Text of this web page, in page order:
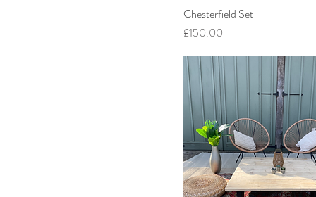
Chesterfield Set
Price
£150.00